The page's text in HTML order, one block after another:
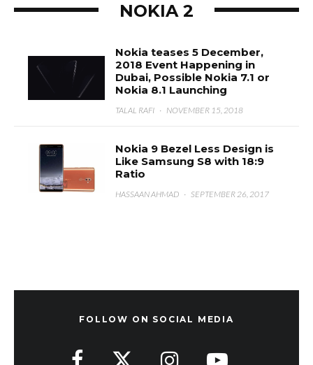
NOKIA 2
Nokia teases 5 December,
2018 Event Happening in
Dubai, Possible Nokia 7.1 or
Nokia 8.1 Launching
TALAL RAFI · NOVEMBER 15, 2018
Nokia 9 Bezel Less Design is
Like Samsung S8 with 18:9
Ratio
HASSAAN AHMAD · SEPTEMBER 26, 2017
FOLLOW ON SOCIAL MEDIA